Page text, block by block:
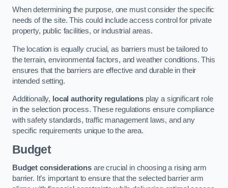
When determining the purpose, one must consider the specific
needs of the site. This could include access control for private
property, public facilities, or industrial areas.
The location is equally crucial, as barriers must be tailored to
the terrain, environmental factors, and weather conditions. This
ensures that the barriers are effective and durable in their
intended setting.
Additionally, local authority regulations play a significant role
in the selection process. These regulations ensure compliance
with safety standards, traffic management laws, and any
specific requirements unique to the area.
Budget
Budget considerationsare crucial in choosing a rising arm
barrier. It’s important to ensure that the selected barrier arm